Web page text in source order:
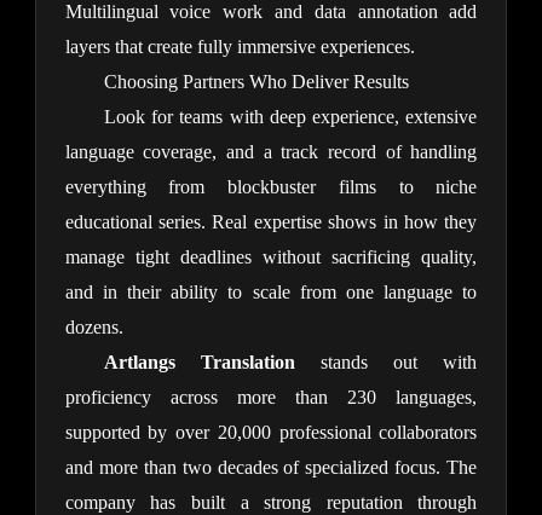
Multilingual voice work and data annotation add
layers that create fully immersive experiences.
Choosing Partners Who Deliver Results
Look for teams with deep experience, extensive
language coverage, and a track record of handling
everything from blockbuster films to niche
educational series. Real expertise shows in how they
manage tight deadlines without sacrificing quality,
and in their ability to scale from one language to
dozens.
Artlangs Translation stands out with
proficiency across more than 230 languages,
supported by over 20,000 professional collaborators
and more than two decades of specialized focus. The
company has built a strong reputation through